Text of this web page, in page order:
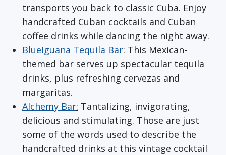
transports you back to classic Cuba. Enjoy
handcrafted Cuban cocktails and Cuban
coffee drinks while dancing the night away.
BlueIguana Tequila Bar: This Mexican-
themed bar serves up spectacular tequila
drinks, plus refreshing cervezas and
margaritas.
Alchemy Bar: Tantalizing, invigorating,
delicious and stimulating. Those are just
some of the words used to describe the
handcrafted drinks at this vintage cocktail